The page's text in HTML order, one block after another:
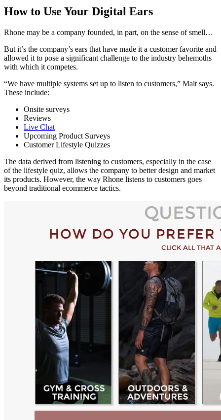
How to Use Your Digital Ears
Rhone may be a company founded, in part, on the sense of smell…
But it’s the company’s ears that have made it a customer favorite and
allowed it to pose a significant challenge to the industry behemoths
with which it competes.
“We have multiple systems set up to listen to customers,” Malt says.
These include:
Onsite surveys
Reviews
Live Chat
Upcoming Product Surveys
Customer Lifestyle Quizzes
The data derived from listening to customers, especially in the case
of the lifestyle quiz, allows the company to better design and market
its products. However, the way Rhone listens to customers goes
beyond traditional ecommerce tactics.